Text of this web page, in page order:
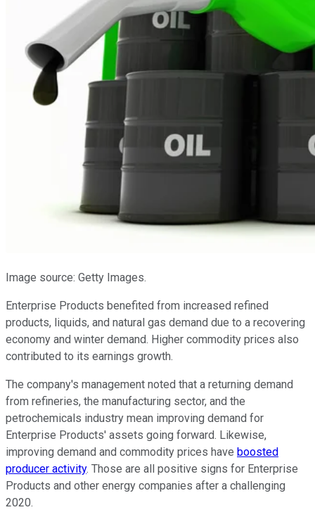
Image source: Getty Images.
Enterprise Products benefited from increased refined
products, liquids, and natural gas demand due to a recovering
economy and winter demand. Higher commodity prices also
contributed to its earnings growth.
The company's management noted that a returning demand
from refineries, the manufacturing sector, and the
petrochemicals industry mean improving demand for
Enterprise Products' assets going forward. Likewise,
improving demand and commodity prices have boosted
producer activity. Those are all positive signs for Enterprise
Products and other energy companies after a challenging
2020.